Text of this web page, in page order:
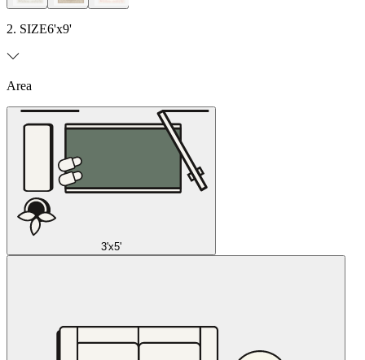
2. SIZE6'x9'
Area
3'x5'